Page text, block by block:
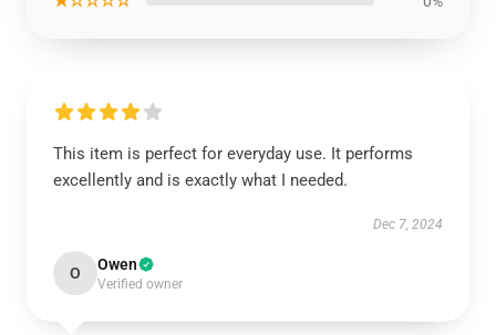
This item is perfect for everyday use. It performs
excellently and is exactly what I needed.
Dec 7, 2024
O Owen
Verified owner